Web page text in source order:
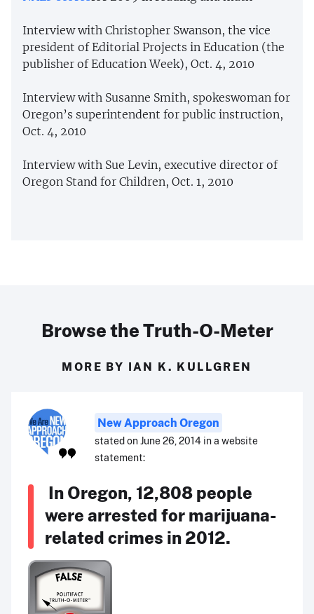
Interview with Christopher Swanson, the vice
president of Editorial Projects in Education (the
publisher of Education Week), Oct. 4, 2010
Interview with Susanne Smith, spokeswoman for
Oregon’s superintendent for public instruction,
Oct. 4, 2010
Interview with Sue Levin, executive director of
Oregon Stand for Children, Oct. 1, 2010
Browse the Truth-O-Meter
MORE BY IAN K. KULLGREN
New Approach Oregon
stated on June 26, 2014 in a website
statement:
In Oregon, 12,808 people
were arrested for marijuana-
related crimes in 2012.